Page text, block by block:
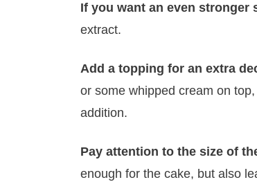
If you want an even stronger
extract.
Add a topping for an extra
or some whipped cream on
addition.
Pay attention to the size of
enough for the cake, but also